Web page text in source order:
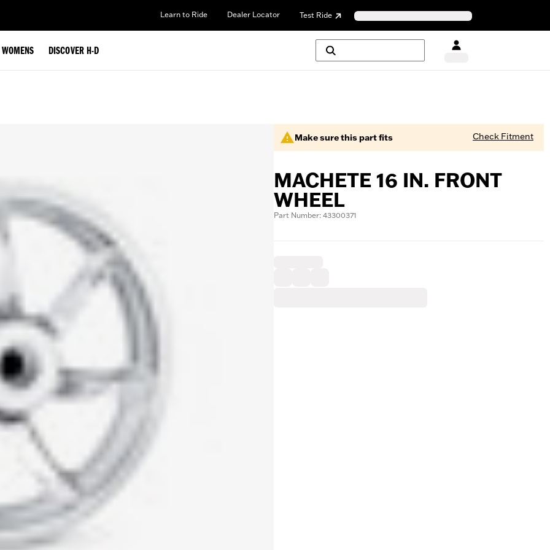
Learn to Ride Dealer Locator Test Ride
WOMENS DISCOVER H-D
Make sure this part fits Check Fitment
MACHETE 16 IN. FRONT
WHEEL
Part Number: 43300371